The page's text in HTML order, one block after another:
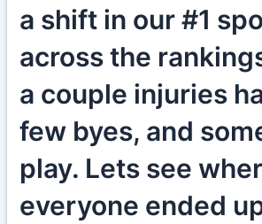
a shift in our #1
across the
a couple injuries
few byes, and
play. Lets see
everyone ended